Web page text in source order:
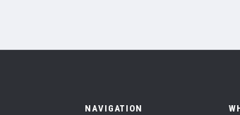
NAVIGATION